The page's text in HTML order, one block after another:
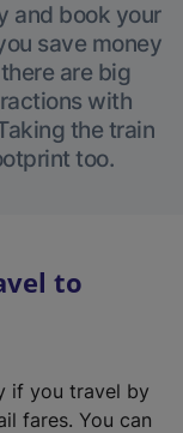
and book your
save money
are big
with
the train
too.
to
if you travel by
fares. You can